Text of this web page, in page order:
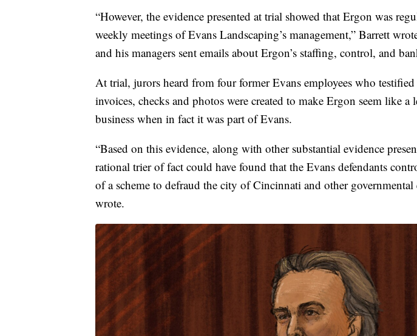
“However, the evidence presented at trial showed that Ergon was
weekly meetings of Evans Landscaping’s management,” Barrett
and his managers sent emails about Ergon’s staffing, control, and
At trial, jurors heard from four former Evans employees who
invoices, checks and photos were created to make Ergon seem like
business when in fact it was part of Evans.
“Based on this evidence, along with other substantial evidence
rational trier of fact could have found that the Evans defendants
of a scheme to defraud the city of Cincinnati and other governmental
wrote.